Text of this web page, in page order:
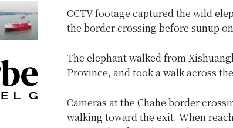
CCTV footage captured the wild
the border crossing before sunup
The elephant walked from
Province, and took a walk across
Cameras at the Chahe border
walking toward the exit. When